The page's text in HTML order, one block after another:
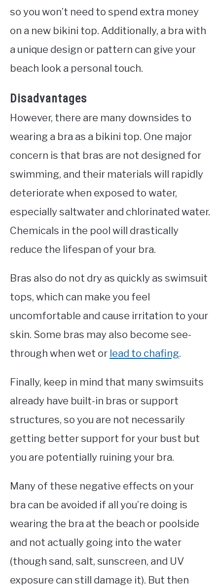
so you won’t need to spend extra money
on a new bikini top. Additionally, a bra with
a unique design or pattern can give your
beach look a personal touch.
Disadvantages
However, there are many downsides to
wearing a bra as a bikini top. One major
concern is that bras are not designed for
swimming, and their materials will rapidly
deteriorate when exposed to water,
especially saltwater and chlorinated water.
Chemicals in the pool will drastically
reduce the lifespan of your bra.
Bras also do not dry as quickly as swimsuit
tops, which can make you feel
uncomfortable and cause irritation to your
skin. Some bras may also become see-
through when wet or lead to chafing.
Finally, keep in mind that many swimsuits
already have built-in bras or support
structures, so you are not necessarily
getting better support for your bust but
you are potentially ruining your bra.
Many of these negative effects on your
bra can be avoided if all you’re doing is
wearing the bra at the beach or poolside
and not actually going into the water
(though sand, salt, sunscreen, and UV
exposure can still damage it). But then